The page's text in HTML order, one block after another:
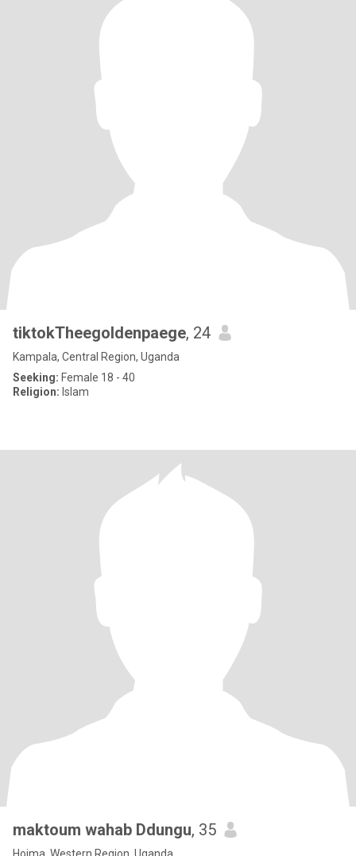
tiktokTheegoldenpaege, 24
Kampala, Central Region, Uganda
Seeking: Female 18 - 40
Religion: Islam
maktoum wahab Ddungu, 35